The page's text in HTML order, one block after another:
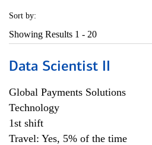
Sort by:
Showing Results 1 - 20
Data Scientist II
Global Payments Solutions
Technology
1st shift
Travel: Yes, 5% of the time